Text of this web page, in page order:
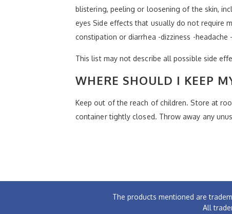
blistering, peeling or loosening of the skin,
eyes Side effects that usually do not require
constipation or diarrhea -dizziness -headache
This list may not describe all possible side
WHERE SHOULD I KEEP
Keep out of the reach of children. Store at
container tightly closed. Throw away any
The products mentioned are
All